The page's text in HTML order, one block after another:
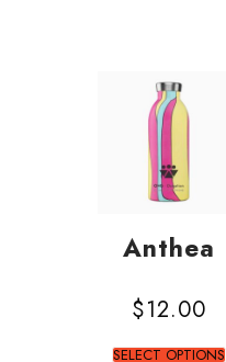
Anthea
$12.00
SELECT OPTIONS